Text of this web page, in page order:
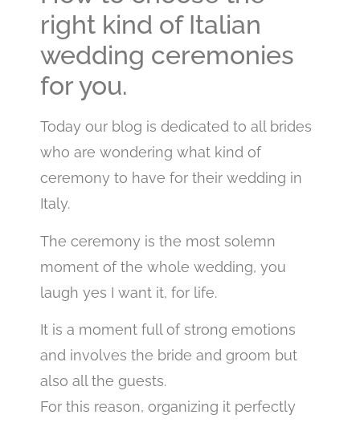
right kind of Italian
wedding ceremonies
for you.
Today our blog is dedicated to all brides
who are wondering what kind of
ceremony to have for their wedding in
Italy.
The ceremony is the most solemn
moment of the whole wedding, you
laugh yes I want it, for life.
It is a moment full of strong emotions
and involves the bride and groom but
also all the guests.
For this reason, organizing it perfectly